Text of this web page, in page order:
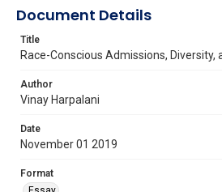
Document Details
Title
Race-Conscious Admissions,
Author
Vinay Harpalani
Date
November 01 2019
Format